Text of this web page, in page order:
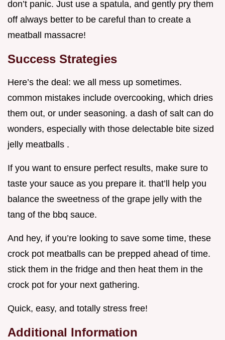
don’t panic. Just use a spatula, and gently pry them
off always better to be careful than to create a
meatball massacre!
Success Strategies
Here’s the deal: we all mess up sometimes.
common mistakes include overcooking, which dries
them out, or under seasoning. a dash of salt can do
wonders, especially with those delectable bite sized
jelly meatballs .
If you want to ensure perfect results, make sure to
taste your sauce as you prepare it. that’ll help you
balance the sweetness of the grape jelly with the
tang of the bbq sauce.
And hey, if you’re looking to save some time, these
crock pot meatballs can be prepped ahead of time.
stick them in the fridge and then heat them in the
crock pot for your next gathering.
Quick, easy, and totally stress free!
Additional Information